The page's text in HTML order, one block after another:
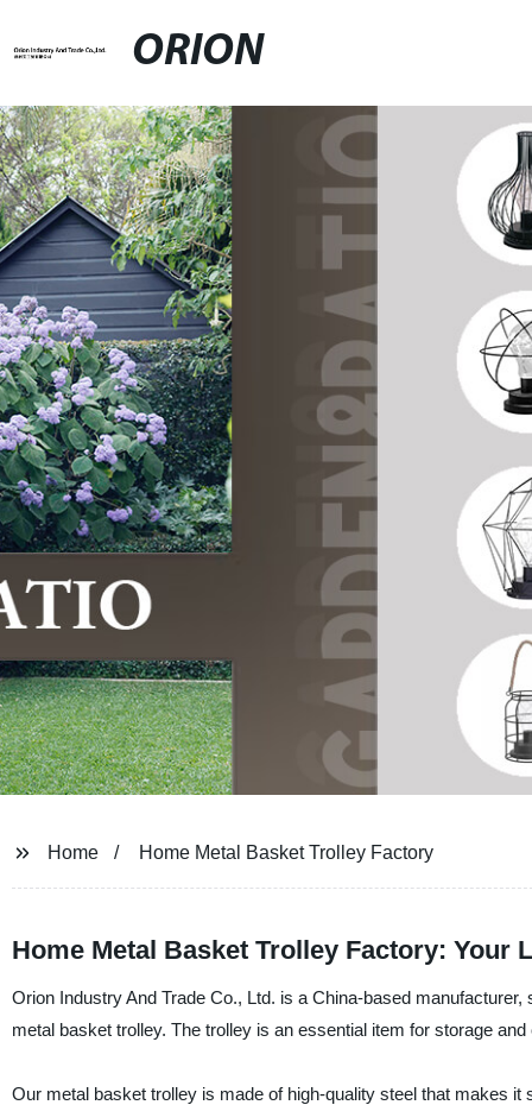
ORION
Home Home Metal Basket Trolley Factory
Home Metal Basket Trolley Factory: Your
Orion Industry And Trade Co., Ltd. is a China-based
metal basket trolley. The trolley is an essential item for storage
Our metal basket trolley is made of high-quality steel that makes